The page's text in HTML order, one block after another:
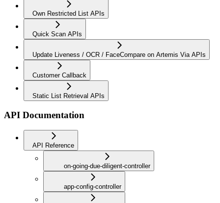
Own Restricted List APIs
Quick Scan APIs
Update Liveness / OCR / FaceCompare on Artemis Via APIs
Customer Callback
Static List Retrieval APIs
API Documentation
API Reference
on-going-due-diligent-controller
app-config-controller